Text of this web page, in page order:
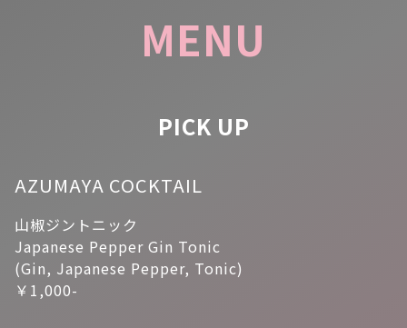
MENU
PICK UP
AZUMAYA COCKTAIL
山椒ジントニック
Japanese Pepper Gin Tonic
(Gin, Japanese Pepper, Tonic)
￥1,000-